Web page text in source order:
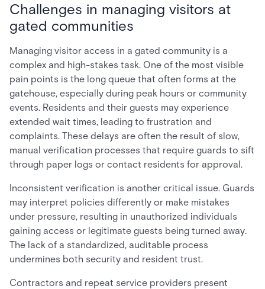
Challenges in managing visitors at
gated communities
Managing visitor access in a gated community is a
complex and high-stakes task. One of the most visible
pain points is the long queue that often forms at the
gatehouse, especially during peak hours or community
events. Residents and their guests may experience
extended wait times, leading to frustration and
complaints. These delays are often the result of slow,
manual verification processes that require guards to sift
through paper logs or contact residents for approval.
Inconsistent verification is another critical issue. Guards
may interpret policies differently or make mistakes
under pressure, resulting in unauthorized individuals
gaining access or legitimate guests being turned away.
The lack of a standardized, auditable process
undermines both security and resident trust.
Contractors and repeat service providers present